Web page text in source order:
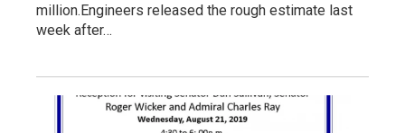
million.Engineers released the rough estimate last
week after…